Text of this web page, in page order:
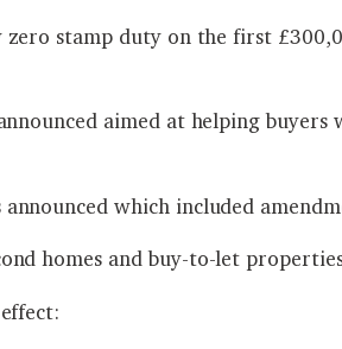
stamp duty on the first
aimed at helping
which included
homes and buy-to-let